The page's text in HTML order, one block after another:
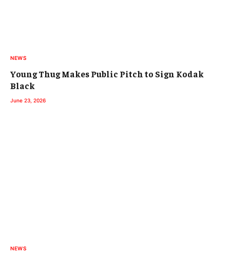
NEWS
Young Thug Makes Public Pitch to Sign Kodak
Black
June 23, 2026
NEWS